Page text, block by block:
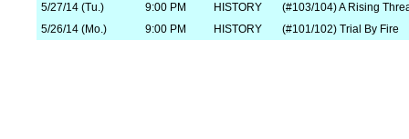
5/27/14 (Tu.)
9:00 PM HISTORY
(#103/104) A Rising
5/26/14 (Mo.)
9:00 PM HISTORY (#101/102) Trial By Fire